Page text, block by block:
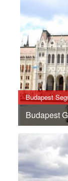
Budapest
Budapest